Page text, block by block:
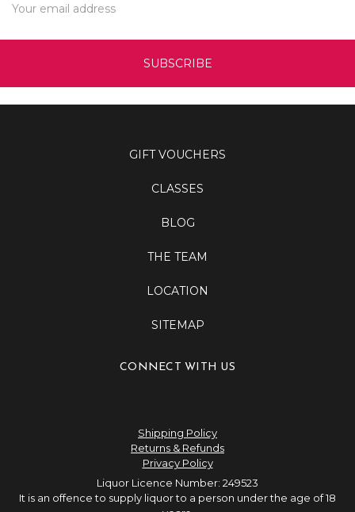
Address
GIFT VOUCHERS
CLASSES
BLOG
THE TEAM
LOCATION
SITEMAP
CONNECT WITH US
Shipping Policy
Returns & Refunds
Privacy Policy
Liquor Licence Number: 249523
It is an offence to supply liquor to a person under the age of 18